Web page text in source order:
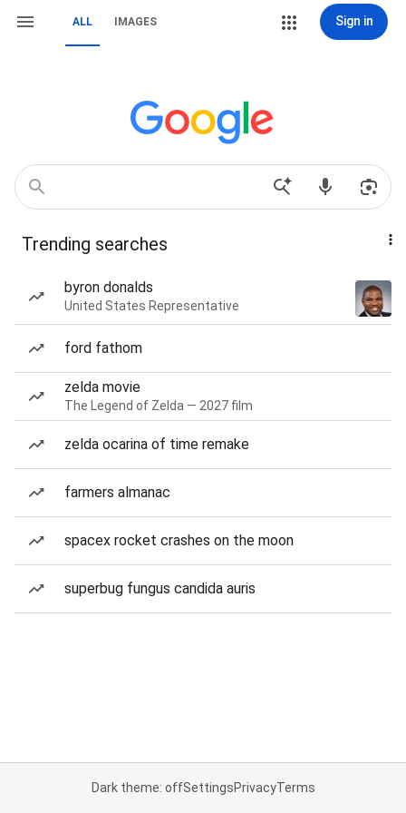
ALL IMAGES Sign in
Trending searches
byron donalds
United States Representative
ford fathom
zelda movie
The Legend of Zelda — 2027 film
zelda ocarina of time remake
farmers almanac
spacex rocket crashes on the moon
superbug fungus candida auris
Dark theme: offSettingsPrivacyTerms